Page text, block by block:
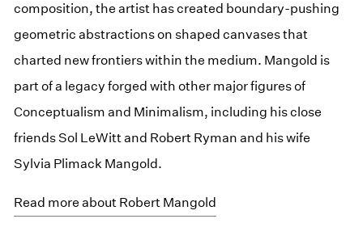
composition, the artist has created boundary-pushing
geometric abstractions on shaped canvases that
charted new frontiers within the medium. Mangold is
part of a legacy forged with other major figures of
Conceptualism and Minimalism, including his close
friends Sol LeWitt and Robert Ryman and his wife
Sylvia Plimack Mangold.
Read more about Robert Mangold